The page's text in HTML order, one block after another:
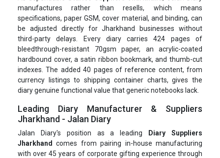
manufactures rather than resells, which means
specifications, paper GSM, cover material, and binding, can
be adjusted directly for Jharkhand businesses without
third-party delays. Every diary carries 424 pages of
bleedthrough-resistant 70gsm paper, an acrylic-coated
hardbound cover, a satin ribbon bookmark, and thumb-cut
indexes. The added 40 pages of reference content, from
currency listings to shipping container charts, gives the
diary genuine functional value that generic notebooks lack.
Leading Diary Manufacturer & Suppliers
Jharkhand - Jalan Diary
Jalan Diary's position as a leading
Diary Suppliers
Jharkhand
comes from pairing in-house manufacturing
with over 45 years of corporate gifting experience through